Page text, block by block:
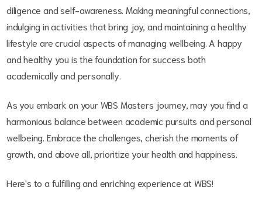
diligence and self-awareness. Making meaningful connections,
indulging in activities that bring joy, and maintaining a healthy
lifestyle are crucial aspects of managing wellbeing. A happy
and healthy you is the foundation for success both
academically and personally.
As you embark on your WBS Masters journey, may you find a
harmonious balance between academic pursuits and personal
wellbeing. Embrace the challenges, cherish the moments of
growth, and above all, prioritize your health and happiness.
Here's to a fulfilling and enriching experience at WBS!